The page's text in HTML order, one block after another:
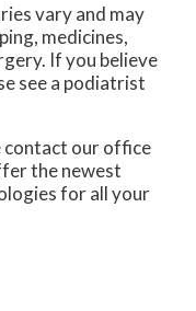
vary and may
medicines,
If you believe
see a podiatrist
contact our office
the newest
for all your